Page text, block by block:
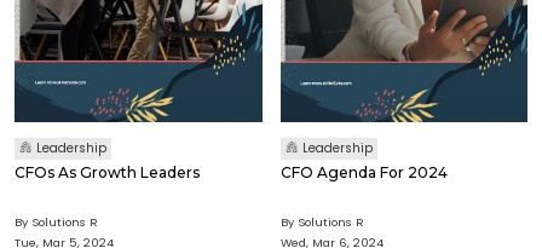
Leadership
CFOs As Growth Leaders
By Solutions R
Tue, Mar 5, 2024
Leadership
CFO Agenda For 2024
By Solutions R
Wed, Mar 6, 2024